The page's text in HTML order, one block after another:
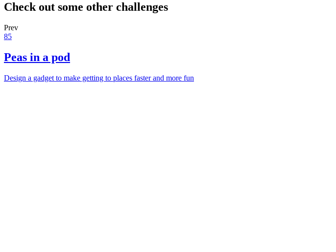
Check out some other challenges
Prev
85
Peas in a pod
Design a gadget to make getting to places faster and more fun